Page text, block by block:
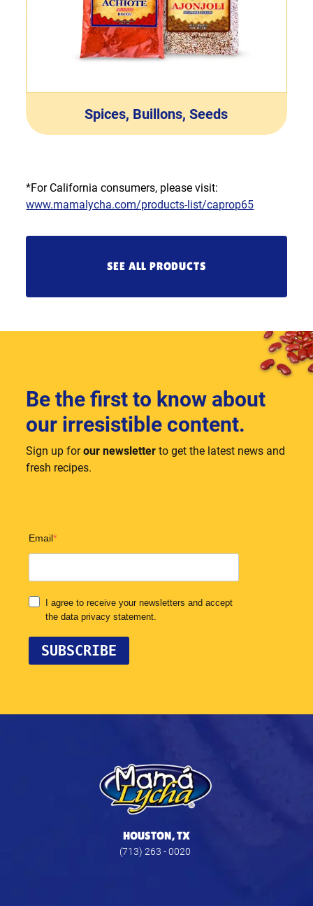
Spices, Buillons, Seeds
*For California consumers, please visit:
www.mamalycha.com/products-list/caprop65
SEE ALL PRODUCTS
Be the first to know about
our irresistible content.
Sign up forour newsletter to get the latest news and
fresh recipes.
HOUSTON, TX
(713) 263 - 0020